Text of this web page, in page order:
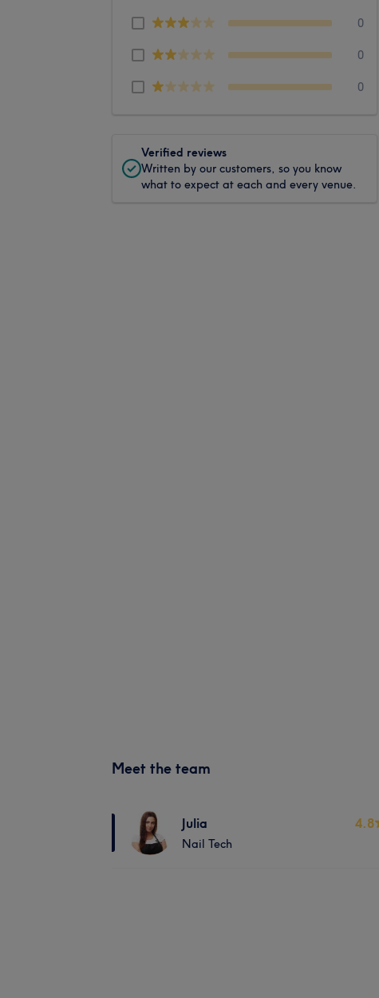
0
0
0
Verified reviews
Written by our customers, so you know
what to expect at each and every venue.
Meet the team
Julia
Nail Tech
4.8